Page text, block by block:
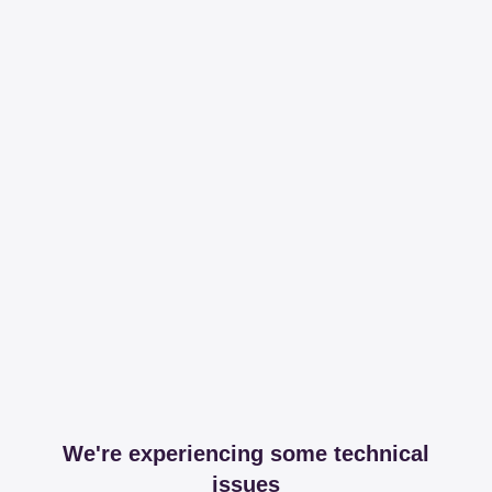
We're experiencing some technical
issues